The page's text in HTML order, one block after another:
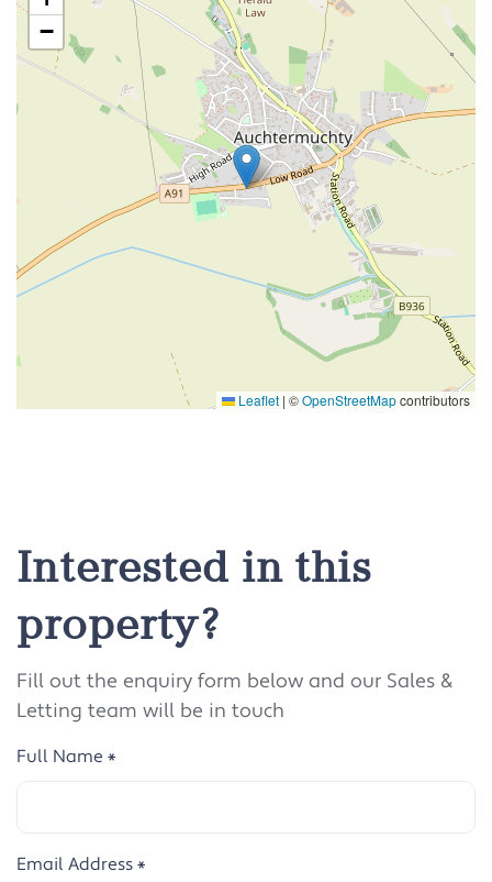
−
Leaflet | ©OpenStreetMapcontributors
Interested in this
property?
Fill out the enquiry form below and our Sales &
Letting team will be in touch
Full Name *
Email Address *